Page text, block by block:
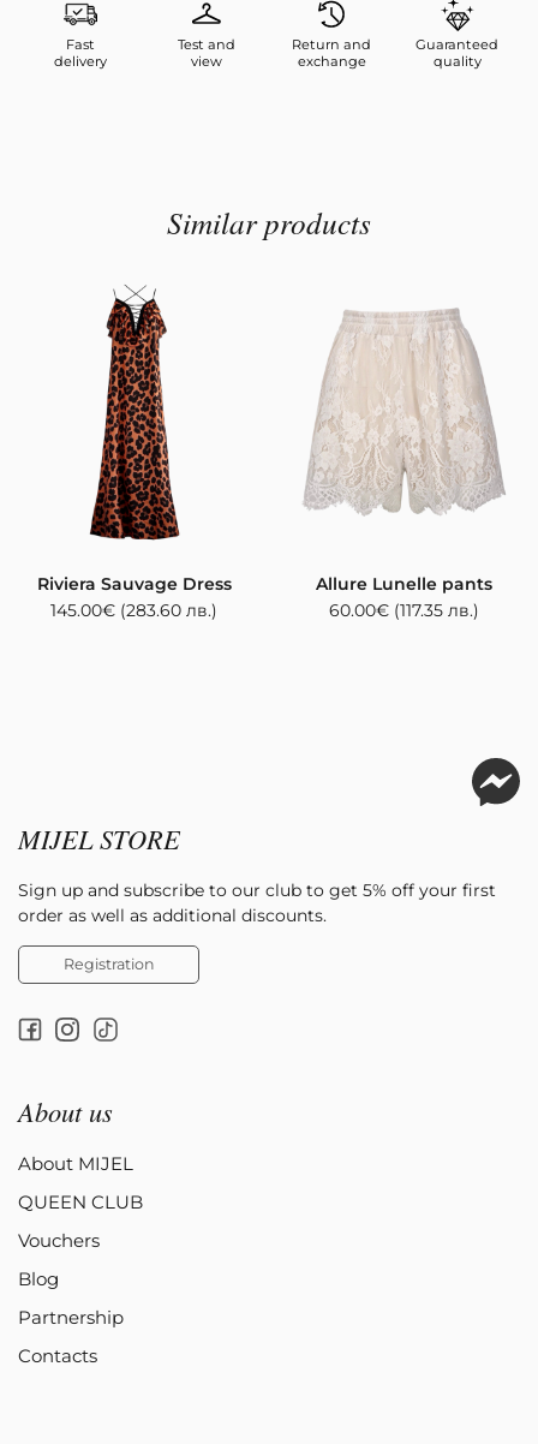
Fast
delivery
Test and
view
Return and
exchange
Guaranteed
quality
Similar products
Riviera Sauvage Dress
145.00€ (283.60 лв.)
Allure Lunelle pants
60.00€ (117.35 лв.)
MIJEL STORE
Sign up and subscribe to our club to get 5% off your first
order as well as additional discounts.
Registration
About us
About MIJEL
QUEEN CLUB
Vouchers
Blog
Partnership
Contacts